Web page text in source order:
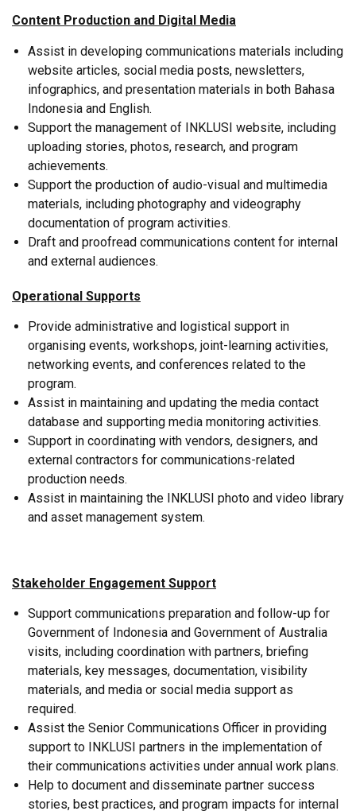
Content Production and Digital Media
Assist in developing communications materials including
website articles, social media posts, newsletters,
infographics, and presentation materials in both Bahasa
Indonesia and English.
Support the management of INKLUSI website, including
uploading stories, photos, research, and program
achievements.
Support the production of audio-visual and multimedia
materials, including photography and videography
documentation of program activities.
Draft and proofread communications content for internal
and external audiences.
Operational Supports
Provide administrative and logistical support in
organising events, workshops, joint-learning activities,
networking events, and conferences related to the
program.
Assist in maintaining and updating the media contact
database and supporting media monitoring activities.
Support in coordinating with vendors, designers, and
external contractors for communications-related
production needs.
Assist in maintaining the INKLUSI photo and video library
and asset management system.
Stakeholder Engagement Support
Support communications preparation and follow-up for
Government of Indonesia and Government of Australia
visits, including coordination with partners, briefing
materials, key messages, documentation, visibility
materials, and media or social media support as
required.
Assist the Senior Communications Officer in providing
support to INKLUSI partners in the implementation of
their communications activities under annual work plans.
Help to document and disseminate partner success
stories, best practices, and program impacts for internal